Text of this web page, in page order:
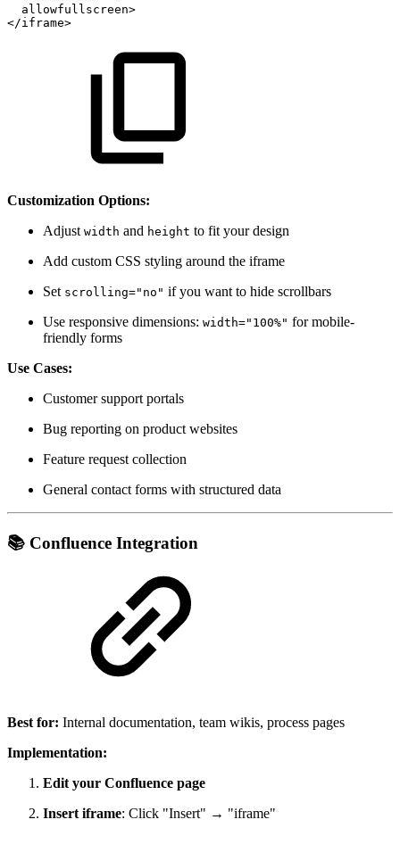
allowfullscreen>
</iframe>
Customization Options:
Adjust width and height to fit your design
Add custom CSS styling around the iframe
Set scrolling="no" if you want to hide scrollbars
Use responsive dimensions: width="100%" for mobile-
friendly forms
Use Cases:
Customer support portals
Bug reporting on product websites
Feature request collection
General contact forms with structured data
📚 Confluence Integration
Best for: Internal documentation, team wikis, process pages
Implementation:
Edit your Confluence page
Insert iframe: Click "Insert" → "iframe"